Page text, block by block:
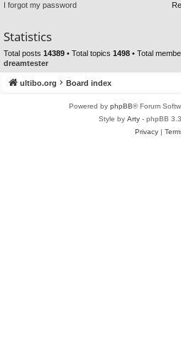
I forgot my password
Statistics
Total posts 14389 • Total topics 1498 • Total
dreamtester
ultibo.org Board index
Powered by phpBB® Forum
Style by Arty - phpBB
Privacy|